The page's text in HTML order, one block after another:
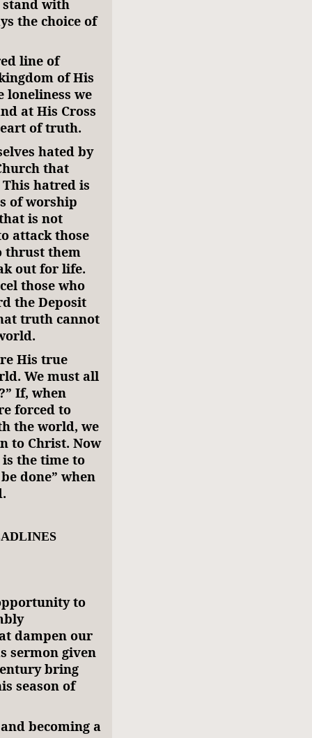
with
the choice of
line of
of His
loneliness we
at His Cross
of truth.
hated by
that
hatred is
of worship
is not
attack those
thrust them
out for life.
those who
the Deposit
truth cannot
His true
We must all
If, when
forced to
the world, we
to Christ. Now
the time to
done” when
to
dampen our
sermon given
bring
season of
becoming a